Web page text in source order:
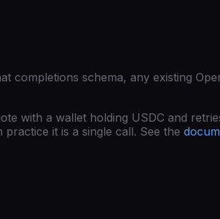
completions schema, any existing
with a wallet holding USDC and
it is a single call. See the